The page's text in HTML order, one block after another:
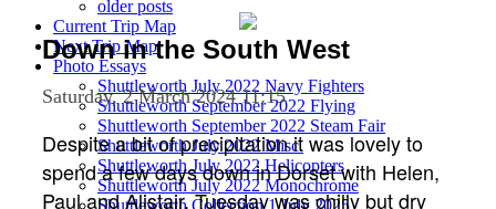
older posts
Current Trip Map
Next Trip Map
Photo Essays
Shuttleworth July 2022 Navy Fighters
Shuttleworth September 2022 Flying
Shuttleworth September 2022 Steam Fair
Shuttleworth July 2022 Misc.
Shuttleworth July 2022 Helicopters
Shuttleworth July 2022 Monochrome
Shuttleworth Collection 1 July 2025
Down in the South West
Saturday, 2 March 2024 11:15
Despite a bit of precipitation it was lovely to
spend a few days down in Dorset with Helen,
Paul and Alistair. Tuesday was chilly but dry